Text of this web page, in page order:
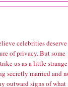
celebrities deserve
of privacy. But some
us as a little
secretly married and
outward signs of what